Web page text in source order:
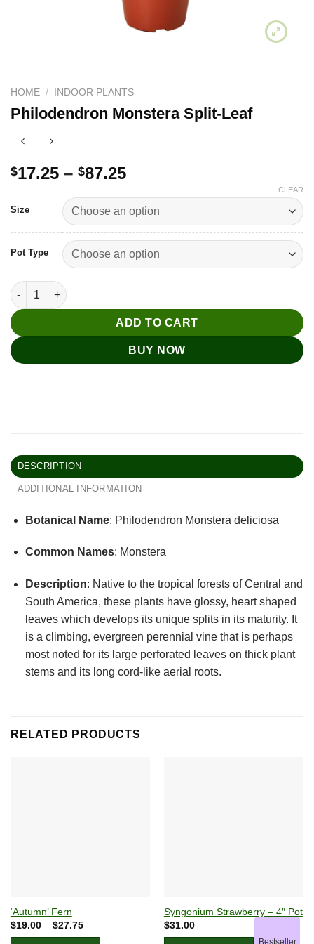
HOME / INDOOR PLANTS
Philodendron Monstera Split-Leaf
$17.25 – $87.25Price
$17.25
through
$87.25
Size
Pot Type
CLEAR
Philodendron Monstera Split-Leaf quantity
ADD TO CART
BUY NOW
DESCRIPTION
ADDITIONAL INFORMATION
Botanical Name: Philodendron Monstera deliciosa
Common Names: Monstera
Description: Native to the tropical forests of Central and
South America, these plants have glossy, heart shaped
leaves which develops its unique splits in its maturity. It
is a climbing, evergreen perennial vine that is perhaps
most noted for its large perforated leaves on thick plant
stems and its long cord-like aerial roots.
RELATED PRODUCTS
‘Autumn’ Fern
$19.00 – $27.75Price
Syngonium Strawberry – 4″ Pot
$31.00